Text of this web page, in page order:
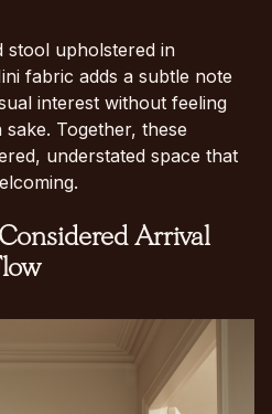
stool upholstered in
fabric adds a subtle note
interest without feeling
Together, these
understated space that
Arrival